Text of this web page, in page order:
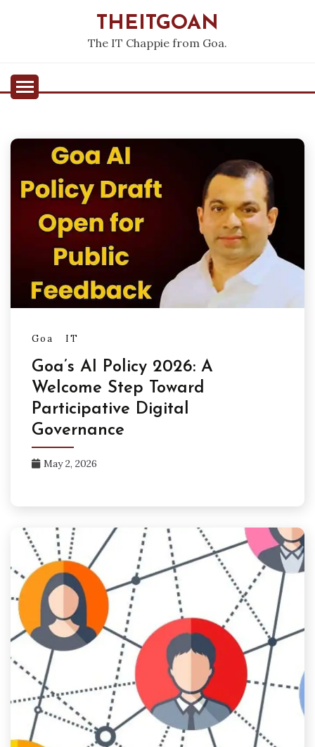
THEITGOAN
The IT Chappie from Goa.
Goa IT
Goa’s AI Policy 2026: A
Welcome Step Toward
Participative Digital
Governance
May 2, 2026